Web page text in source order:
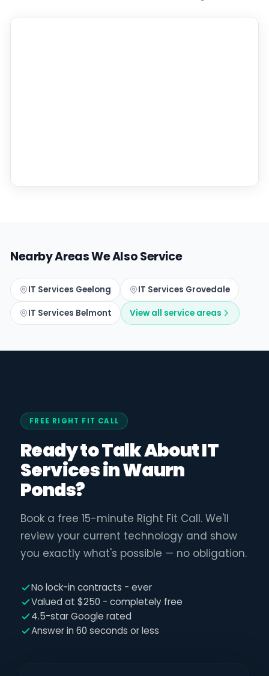
Nearby Areas We Also Service
IT Services Geelong IT Services Grovedale
IT Services Belmont View all service areas
FREE RIGHT FIT CALL
Ready to Talk About IT
Services in Waurn
Ponds?
Book a free 15-minute Right Fit Call. We'll
review your current technology and show
you exactly what's possible — no obligation.
No lock-in contracts - ever
Valued at $250 - completely free
4.5-star Google rated
Answer in 60 seconds or less